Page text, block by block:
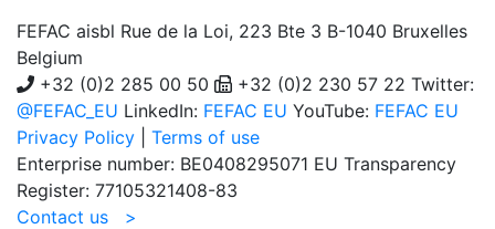
FEFAC aisbl Rue de la Loi, 223 Bte 3 B-1040 Bruxelles
Belgium
+32 (0)2 285 00 50
+32 (0)2 230 57 22 Twitter:
@FEFAC_EU LinkedIn: FEFAC EU YouTube: FEFAC EU
Privacy Policy
Terms of use
Enterprise number: BE0408295071 EU Transparency
Register: 77105321408-83
Contact us >